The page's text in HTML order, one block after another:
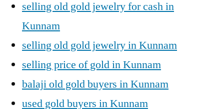
selling old gold jewelry for cash in
Kunnam
selling old gold jewelry in Kunnam
selling price of gold in Kunnam
balaji old gold buyers in Kunnam
used gold buyers in Kunnam